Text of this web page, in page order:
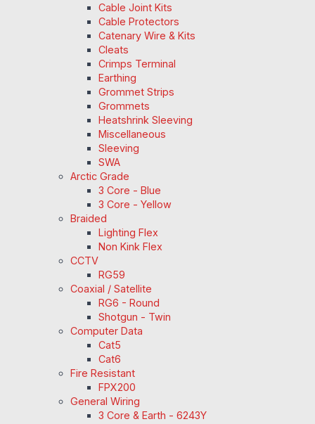
Cable Joint Kits
Cable Protectors
Catenary Wire & Kits
Cleats
Crimps Terminal
Earthing
Grommet Strips
Grommets
Heatshrink Sleeving
Miscellaneous
Sleeving
SWA
Arctic Grade
3 Core - Blue
3 Core - Yellow
Braided
Lighting Flex
Non Kink Flex
CCTV
RG59
Coaxial / Satellite
RG6 - Round
Shotgun - Twin
Computer Data
Cat5
Cat6
Fire Resistant
FPX200
General Wiring
3 Core & Earth - 6243Y